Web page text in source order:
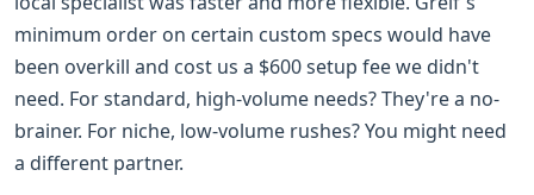
minimum order on certain custom specs would have
been overkill and cost us a $600 setup fee we didn't
need. For standard, high-volume needs? They're a no-
brainer. For niche, low-volume rushes? You might need
a different partner.